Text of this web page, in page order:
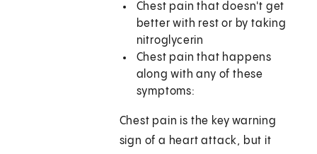
Chest pain that doesn't get
better with rest or by taking
nitroglycerin
Chest pain that happens
along with any of these
symptoms:
Chest pain is the key warning
sign of a heart attack, but it